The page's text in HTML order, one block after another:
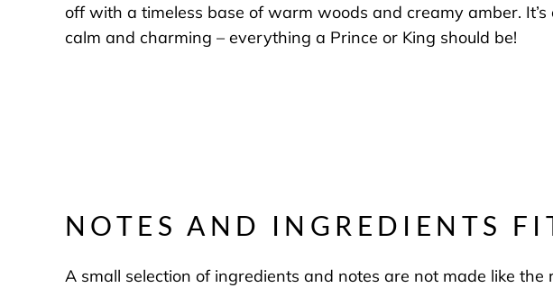
off with a timeless base of warm woods and creamy amber. It’s
calm and charming – everything a Prince or King should be!
NOTES AND INGREDIENTS
A small selection of ingredients and notes are not made like